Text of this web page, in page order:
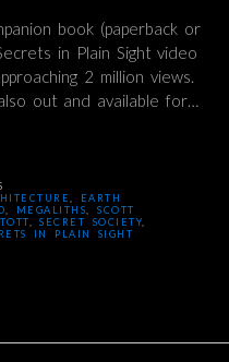
book (paperback or
in Plain Sight video
2 million views.
out and available for…
EARTH
MEGALITHS ,SCOTT
,SECRET SOCIETY
IN PLAIN SIGHT